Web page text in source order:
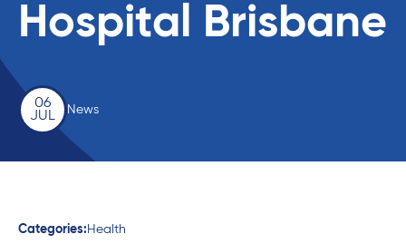
Hospital Brisbane
06
JUL
News
Categories: Health